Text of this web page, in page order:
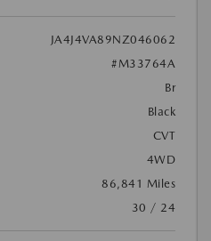
JA4J4VA89NZ046062
#M33764A
Br
Black
CVT
4WD
86,841 Miles
30 / 24